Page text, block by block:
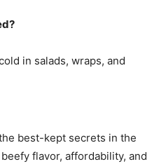
in salads, wraps, and
best-kept secrets in the
flavor, affordability, and